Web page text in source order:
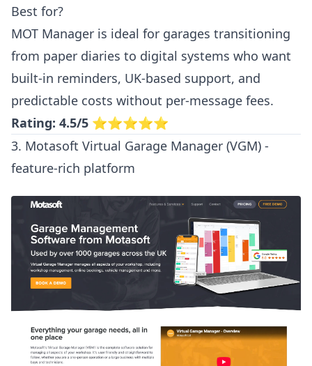
Best for?
MOT Manager is ideal for garages transitioning
from paper diaries to digital systems who want
built-in reminders, UK-based support, and
predictable costs without per-message fees.
Rating: 4.5/5 ⭐⭐⭐⭐⭐
3. Motasoft Virtual Garage Manager (VGM) -
feature-rich platform